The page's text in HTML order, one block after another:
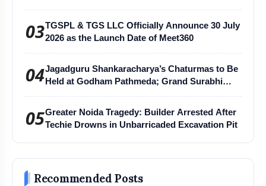
03TGSPL & TGS LLC Officially Announce 30 July
2026 as the Launch Date of Meet360
04Jagadguru Shankaracharya’s Chaturmas to Be
Held at Godham Pathmeda; Grand Surabhi
05Greater Noida Tragedy: Builder Arrested After
Techie Drowns in Unbarricaded Excavation Pit
Recommended Posts